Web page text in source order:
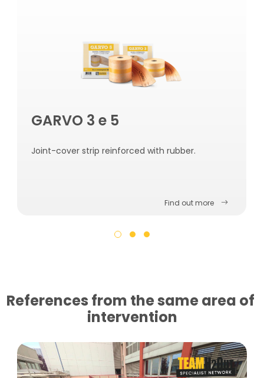
GARVO 3 e 5
Joint-cover strip reinforced with rubber.
Find out more
References from the same area of ​​
intervention